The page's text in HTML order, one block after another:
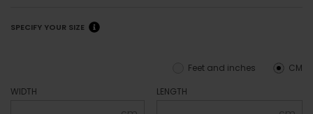
SPECIFY YOUR SIZE
CM
Feet and inches
WIDTH
LENGTH